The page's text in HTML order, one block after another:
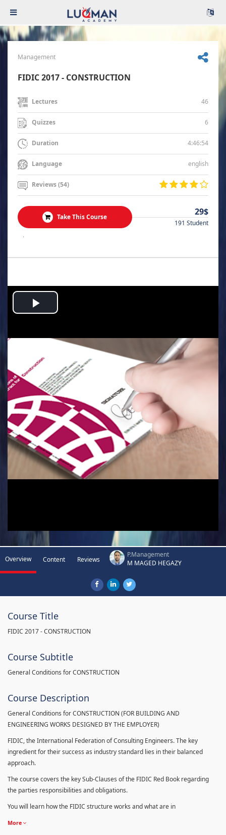
Management
FIDIC 2017 - CONSTRUCTION
Lectures 46
Quizzes 6
Duration 4:46:54
Language english
Reviews (54)
Take This Course 29$
191 Student
.
Play
Video
Overview Content Reviews
P.Management
M MAGED HEGAZY
Course Title
FIDIC 2017 - CONSTRUCTION
Course Subtitle
General Conditions for CONSTRUCTION
Course Description
General Conditions for CONSTRUCTION (FOR BUILDING AND
ENGINEERING WORKS DESIGNED BY THE EMPLOYER)
FIDIC, the International Federation of Consulting Engineers. The key
ingredient for their success as industry standard lies in their balanced
approach.
The course covers the key Sub-Clauses of the FIDIC Red Book regarding
the parties responsibilities and obligations.
You will learn how the FIDIC structure works and what are in
More